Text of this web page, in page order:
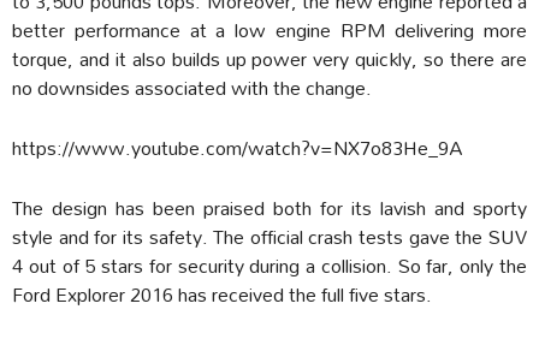
better performance at a low engine RPM delivering more
torque, and it also builds up power very quickly, so there are
no downsides associated with the change.
https://www.youtube.com/watch?v=NX7o83He_9A
The design has been praised both for its lavish and sporty
style and for its safety. The official crash tests gave the SUV
4 out of 5 stars for security during a collision. So far, only the
Ford Explorer 2016 has received the full five stars.